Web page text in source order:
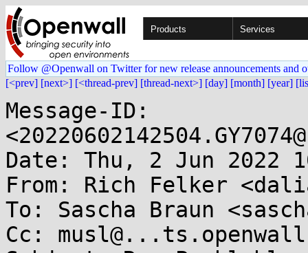
Products Services
Follow @Openwall on Twitter for new release announcements and
[<prev] [next>] [<thread-prev] [thread-next>] [day] [month] [year]
Message-ID:
Date: Thu, 2 Jun 2022
From: Rich Felker
To: Sascha Braun
Cc: